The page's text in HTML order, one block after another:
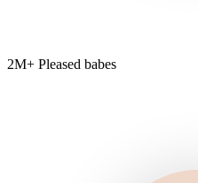
2M+ Pleased babes